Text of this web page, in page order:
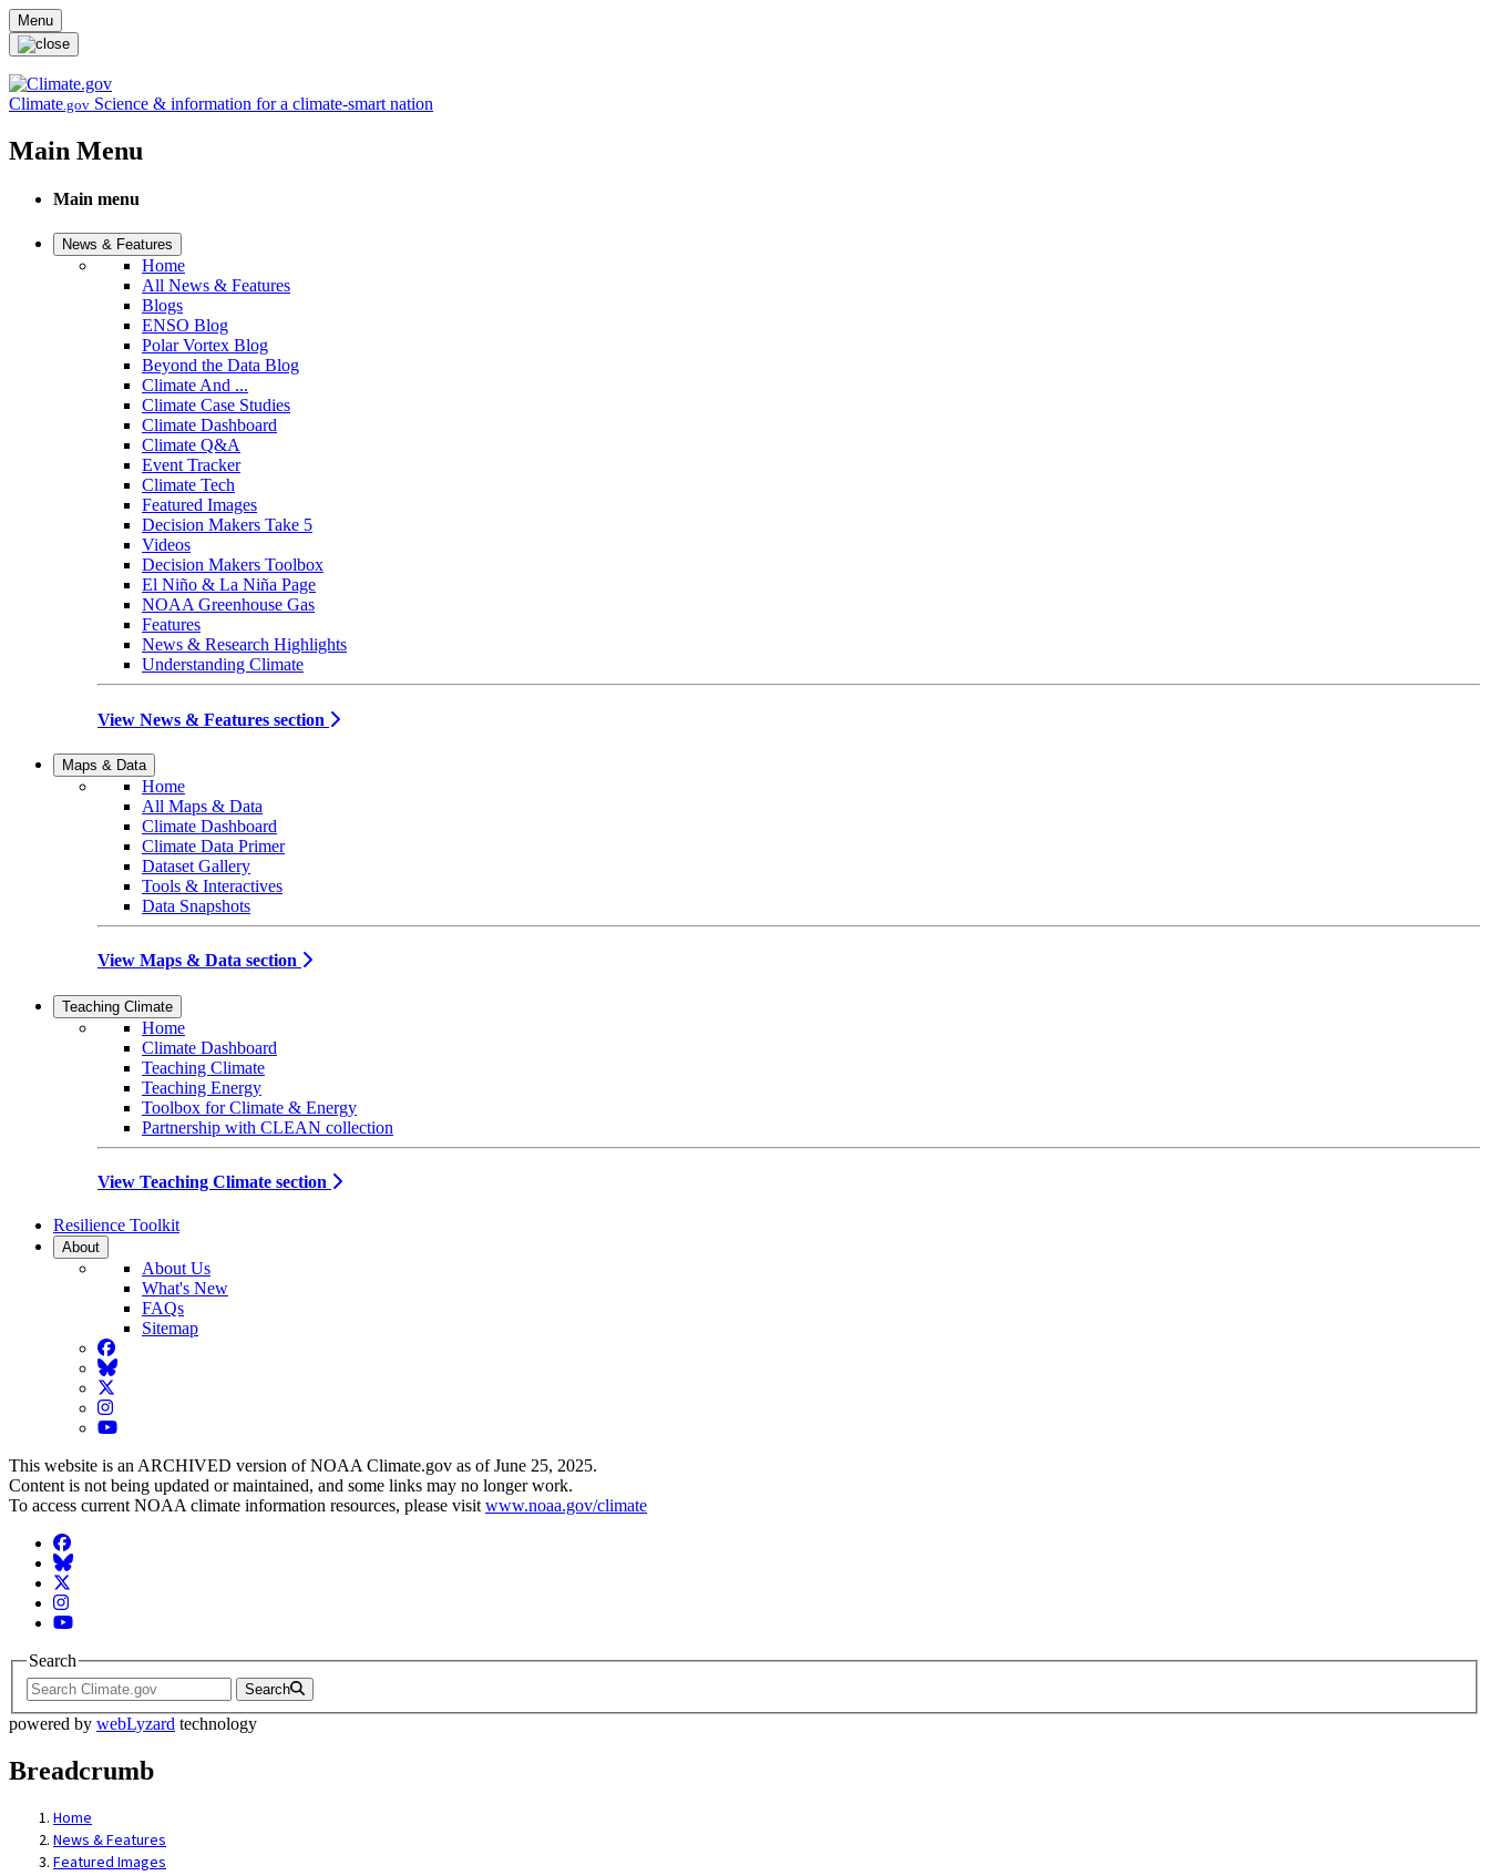
Skip to main content
Menu
Climate.gov Science & information for a climate-smart nation
Main Menu
Main menu
News & Features
Home
All News & Features
Blogs
ENSO Blog
Polar Vortex Blog
Beyond the Data Blog
Climate And ...
Climate Case Studies
Climate Dashboard
Climate Q&A
Event Tracker
Climate Tech
Featured Images
Decision Makers Take 5
Videos
Decision Makers Toolbox
El Niño & La Niña Page
NOAA Greenhouse Gas
Features
News & Research Highlights
Understanding Climate
View News & Features section
Maps & Data
Home
All Maps & Data
Climate Dashboard
Climate Data Primer
Dataset Gallery
Tools & Interactives
Data Snapshots
View Maps & Data section
Teaching Climate
Home
Climate Dashboard
Teaching Climate
Teaching Energy
Toolbox for Climate & Energy
Partnership with CLEAN collection
View Teaching Climate section
Resilience Toolkit
About
About Us
What's New
FAQs
Sitemap
Facebook
BlueSky
Twitter
Instagram
YouTube
This website is an ARCHIVED version of NOAA Climate.gov as of June 25, 2025.
Content is not being updated or maintained, and some links may no longer work.
To access current NOAA climate information resources, please visit www.noaa.gov/climate
Facebook
BlueSky
Twitter
Instagram
YouTube
Search
Search
powered by webLyzard technology
Breadcrumb
Home
News & Features
Featured Images